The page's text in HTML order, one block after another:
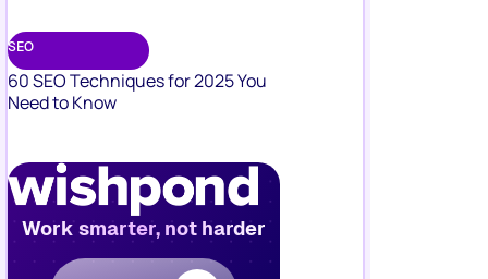
SEO
60 SEO Techniques for 2025 You
Need to Know
Work smarter, not harder